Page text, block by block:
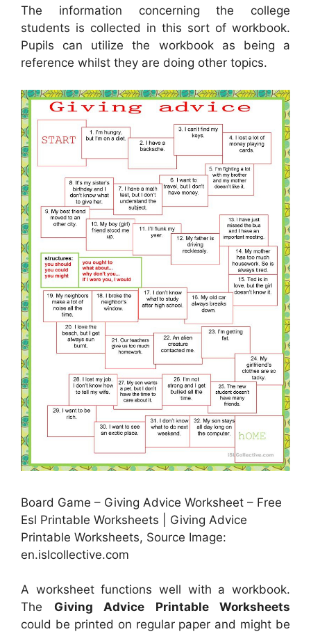
The information concerning the college
students is collected in this sort of workbook.
Pupils can utilize the workbook as being a
reference whilst they are doing other topics.
Board Game – Giving Advice Worksheet – Free
Esl Printable Worksheets | Giving Advice
Printable Worksheets, Source Image:
en.islcollective.com
A worksheet functions well with a workbook.
The Giving Advice Printable Worksheets
could be printed on regular paper and might be